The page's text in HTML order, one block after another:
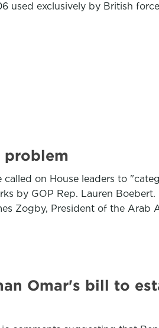
used exclusively by British
problem
on House leaders to
by GOP Rep. Lauren
Zogby, President of the
Omar's bill to